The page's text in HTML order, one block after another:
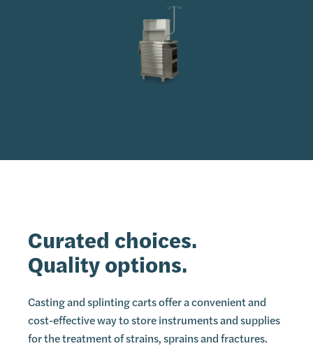
Curated choices.
Quality options.
Casting and splinting carts offer a convenient and
cost-effective way to store instruments and supplies
for the treatment of strains, sprains and fractures.